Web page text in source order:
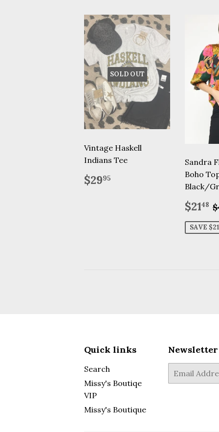
SOLD OUT
Vintage Haskell
Indians Tee
Regular
price
$2995
Sandra
Boho
Black/
Sale
price
$2148
SAVE $21
Quick links
Search
Missy's Boutiqe
VIP
Missy's Boutique
Newsletter
mail